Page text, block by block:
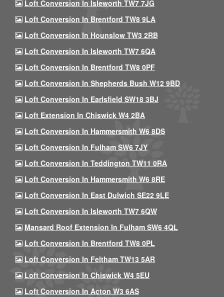
Loft Conversion In Isleworth TW7 7JG
Loft Conversion In Brentford TW8 9LA
Loft Conversion In Hounslow TW3 2RB
Loft Conversion In Isleworth TW7 6QA
Loft Conversion In Brentford TW8 0PF
Loft Conversion In Shepherds Bush W12 9BD
Loft Conversion In Earlsfield SW18 3BJ
Loft Extension In Chiswick W4 2BA
Loft Conversion In Hammersmith W6 8DS
Loft Conversion In Fulham SW6 7JY
Loft Conversion In Teddington TW11 0RA
Loft Conversion In Hammersmith W6 8RE
Loft Conversion In East Dulwich SE22 9LE
Loft Conversion In Isleworth TW7 6QW
Mansard Roof Extension In Fulham SW6 4QL
Loft Conversion In Brentford TW8 0PL
Loft Conversion In Feltham TW13 5AR
Loft Conversion In Chiswick W4 5EU
Loft Conversion In Acton W3 6AS